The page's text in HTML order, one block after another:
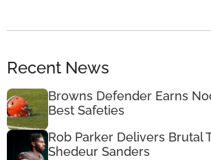
Recent News
Browns Defender Earns
Best Safeties
Rob Parker Delivers Brutal
Shedeur Sanders